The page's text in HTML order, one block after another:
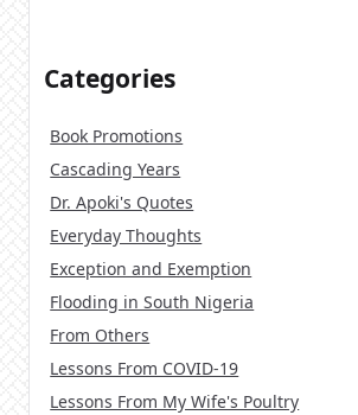
Categories
Book Promotions
Cascading Years
Dr. Apoki's Quotes
Everyday Thoughts
Exception and Exemption
Flooding in South Nigeria
From Others
Lessons From COVID-19
Lessons From My Wife's Poultry